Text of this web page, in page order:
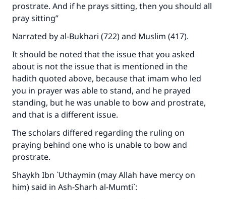
prostrate. And if he prays sitting, then you should all
pray sitting”
Narrated by al-Bukhari (722) and Muslim (417).
It should be noted that the issue that you asked
about is not the issue that is mentioned in the
hadith quoted above, because that imam who led
you in prayer was able to stand, and he prayed
standing, but he was unable to bow and prostrate,
and that is a different issue.
The scholars differed regarding the ruling on
praying behind one who is unable to bow and
prostrate.
Shaykh Ibn `Uthaymin (may Allah have mercy on
him) said in Ash-Sharh al-Mumti`: